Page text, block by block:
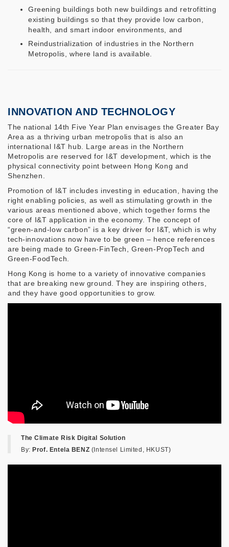
Greening buildings both new buildings and retrofitting
existing buildings so that they provide low carbon,
health, and smart indoor environments, and
Reindustrialization of industries in the Northern
Metropolis, where land is available.
INNOVATION AND TECHNOLOGY
The national 14th Five Year Plan envisages the Greater Bay
Area as a thriving urban metropolis that is also an
international I&T hub. Large areas in the Northern
Metropolis are reserved for I&T development, which is the
physical connectivity point between Hong Kong and
Shenzhen.
Promotion of I&T includes investing in education, having the
right enabling policies, as well as stimulating growth in the
various areas mentioned above, which together forms the
core of I&T application in the economy. The concept of
“green-and-low carbon” is a key driver for I&T, which is why
tech-innovations now have to be green – hence references
are being made to Green-FinTech, Green-PropTech and
Green-FoodTech.
Hong Kong is home to a variety of innovative companies
that are breaking new ground. They are inspiring others,
and they have good opportunities to grow.
The Climate Risk Digital Solution
By:Prof. Entela BENZ (Intensel Limited, HKUST)